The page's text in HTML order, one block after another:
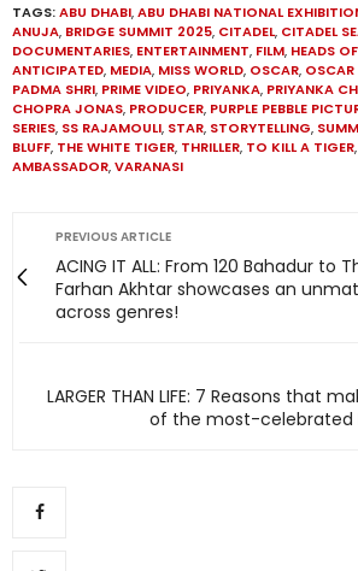
TAGS:ABU DHABI,ABU DHABI NATIONAL
ANUJA, BRIDGE SUMMIT 2025, CITADEL, CITADEL
DOCUMENTARIES, ENTERTAINMENT, FILM, HEADS
ANTICIPATED, MEDIA, MISS WORLD, OSCAR,
PADMA SHRI, PRIME VIDEO, PRIYANKA, PRIYANKA
CHOPRA JONAS, PRODUCER, PURPLE PEBBLE
SERIES, SS RAJAMOULI, STAR, STORYTELLING,
BLUFF, THE WHITE TIGER, THRILLER, TO KILL A TIGER,
AMBASSADOR,VARANASI
PREVIOUS ARTICLE
ACING IT ALL: From 120 Bahadur to
Farhan Akhtar showcases an
across genres!
LARGER THAN LIFE: 7 Reasons that
of the most-celebrated